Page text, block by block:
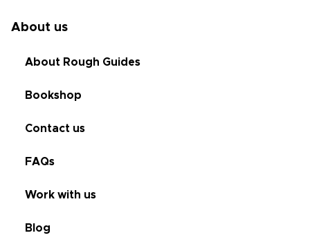
About us
About Rough Guides
Bookshop
Contact us
FAQs
Work with us
Blog